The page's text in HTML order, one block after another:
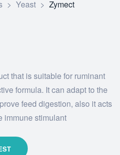
> Yeast > Zymect
that is suitable for ruminant
formula. It can adapt to the
feed digestion, also it acts
immune stimulant